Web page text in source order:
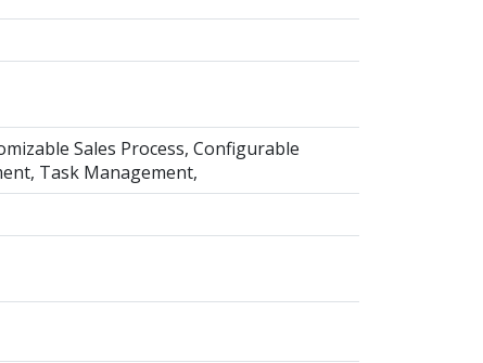
Sales Process, Configurable
Task Management,